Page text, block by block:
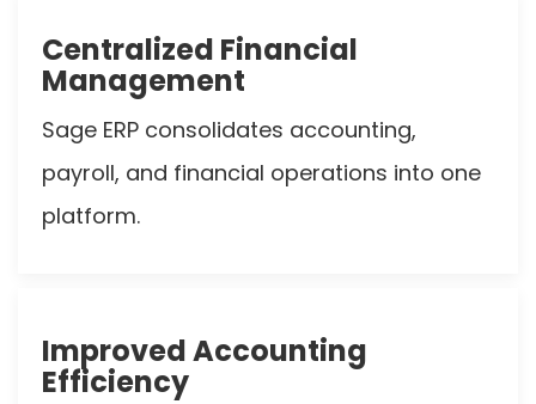
Centralized Financial
Management
Sage ERP consolidates accounting,
payroll, and financial operations into one
platform.
Improved Accounting
Efficiency